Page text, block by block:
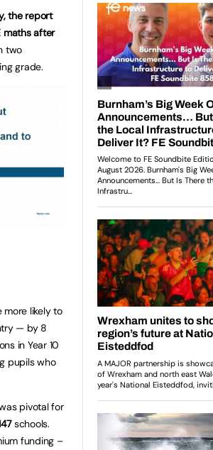
the report
maths after
two
grade.
more likely to
— by 8
in Year 10
pupils who
pivotal for
schools.
funding –